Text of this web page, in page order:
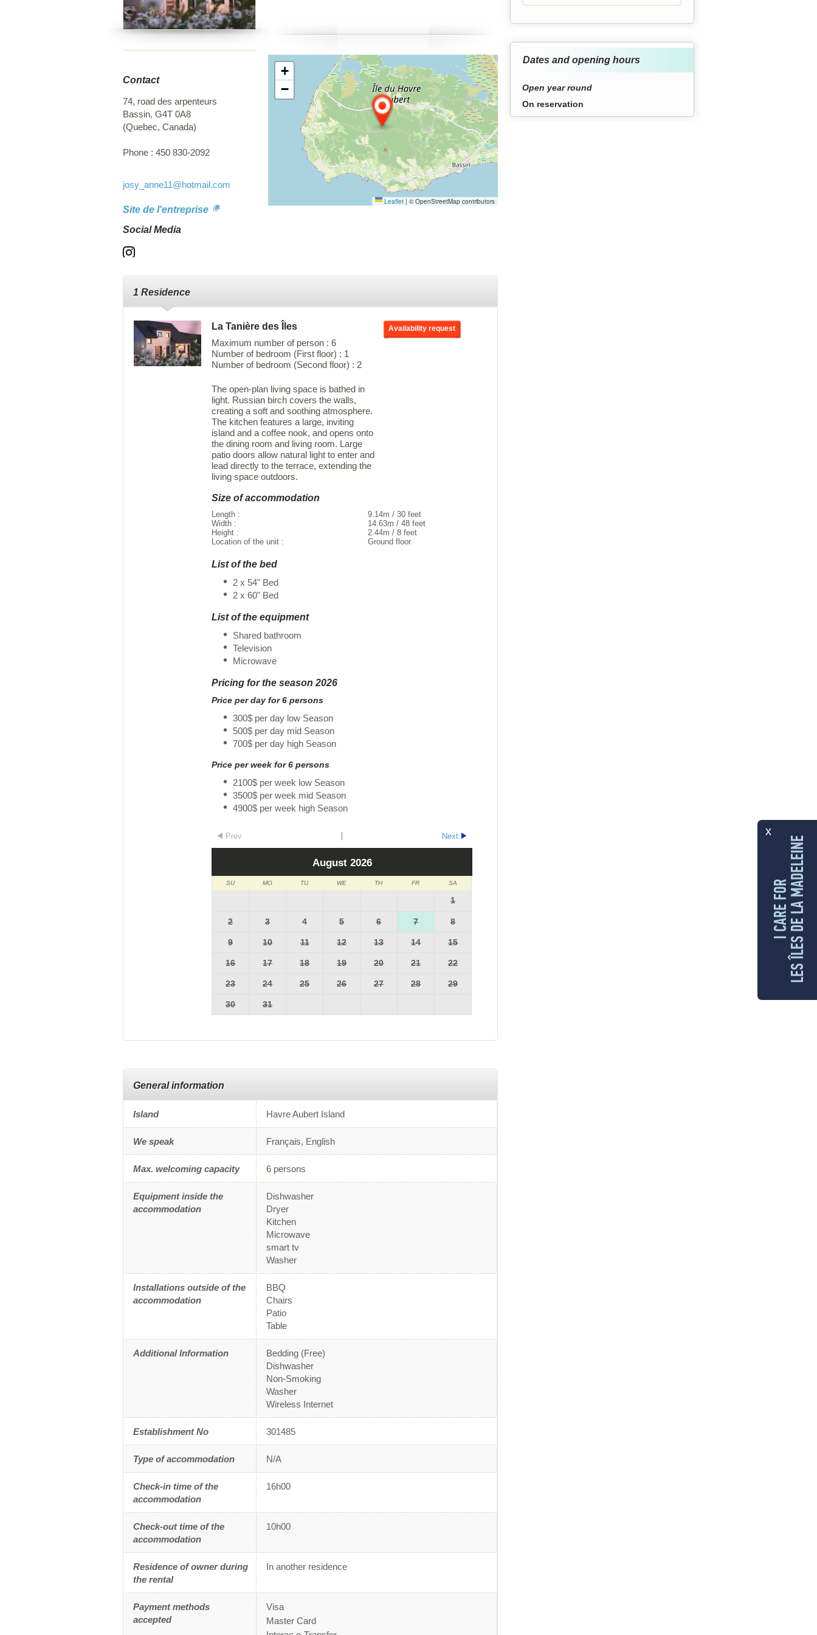
Contact
74, road des arpenteurs
Bassin, G4T 0A8
(Quebec, Canada)
Phone : 450 830-2092
josy_anne11@hotmail.com
Site de l'entreprise
Social Media
+
−
Leaflet | © OpenStreetMap contributors
1 Residence
Availability request
La Tanière des Îles
Maximum number of person : 6
Number of bedroom (First floor) : 1
Number of bedroom (Second floor) : 2
The open-plan living space is bathed in
light. Russian birch covers the walls,
creating a soft and soothing atmosphere.
The kitchen features a large, inviting
island and a coffee nook, and opens onto
the dining room and living room. Large
patio doors allow natural light to enter and
lead directly to the terrace, extending the
living space outdoors.
Size of accommodation
Length :
9.14m / 30 feet
Width :
14.63m / 48 feet
Height :
2.44m / 8 feet
Location of the unit :
Ground floor
List of the bed
2 x 54" Bed
2 x 60" Bed
List of the equipment
Shared bathroom
Television
Microwave
Pricing for the season 2026
Price per day for 6 persons
300$ per day low Season
500$ per day mid Season
700$ per day high Season
Price per week for 6 persons
2100$ per week low Season
3500$ per week mid Season
4900$ per week high Season
Prev Next
August 2026
SU MO TU WE TH FR SA
1
2 3 4 5 6 7 8
9 10 11 12 13 14 15
16 17 18 19 20 21 22
23 24 25 26 27 28 29
30 31
General information
Island Havre Aubert Island
We speak Français, English
Max. welcoming capacity 6 persons
Equipment inside the
accommodation
Dishwasher
Dryer
Kitchen
Microwave
smart tv
Washer
Installations outside of the
accommodation
BBQ
Chairs
Patio
Table
Additional Information
Bedding (Free)
Dishwasher
Non-Smoking
Washer
Wireless Internet
Establishment No 301485
Type of accommodation N/A
Check-in time of the
accommodation
16h00
Check-out time of the
accommodation
10h00
Residence of owner during
the rental
In another residence
Payment methods
accepted
Visa
Master Card
Dates and opening hours
Open year round
On reservation
x
I CARE FORLES ÎLES DE LA MADELEINE